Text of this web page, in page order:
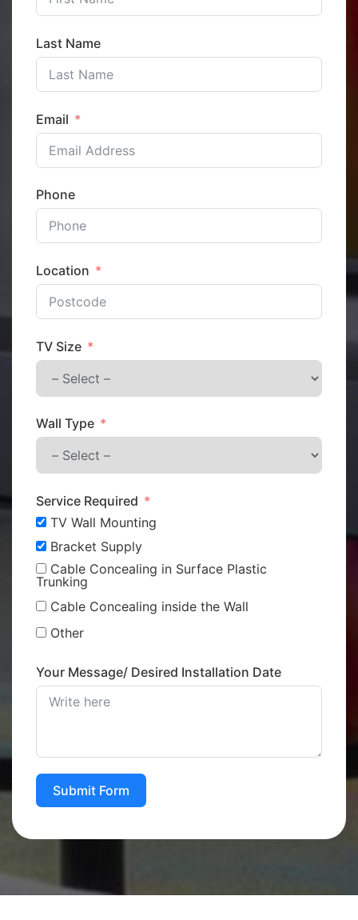
Last Name
Email
Phone
Location
TV Size
Wall Type
Service Required
TV Wall Mounting
Bracket Supply
Cable Concealing in Surface Plastic
Trunking
Cable Concealing inside the Wall
Other
Your Message/ Desired Installation Date
Submit Form